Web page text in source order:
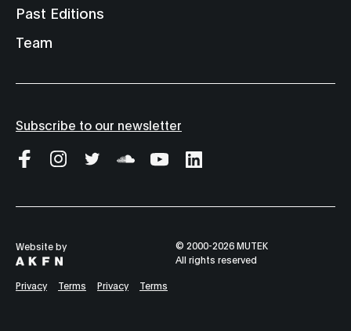
Past Editions
Team
Subscribe to our newsletter
Website by
© 2000-2026 MUTEK
All rights reserved
Privacy Terms Privacy Terms